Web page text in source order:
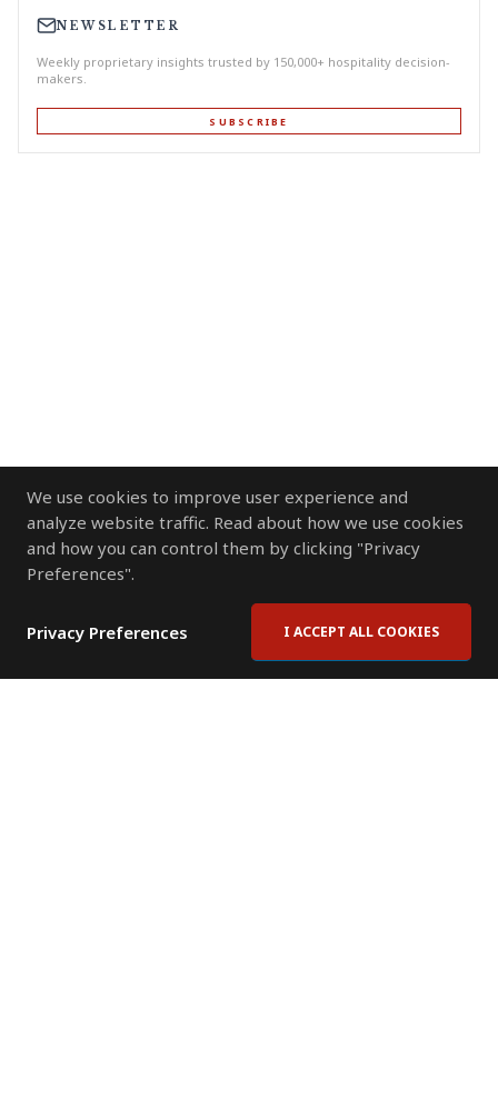
We use cookies to improve user experience and
analyze website traffic. Read about how we use cookies
and how you can control them by clicking "Privacy
Preferences".
Privacy Preferences I ACCEPT ALL COOKIES
NEWSLETTER
Weekly proprietary insights trusted by 150,000+ hospitality decision-
makers.
SUBSCRIBE